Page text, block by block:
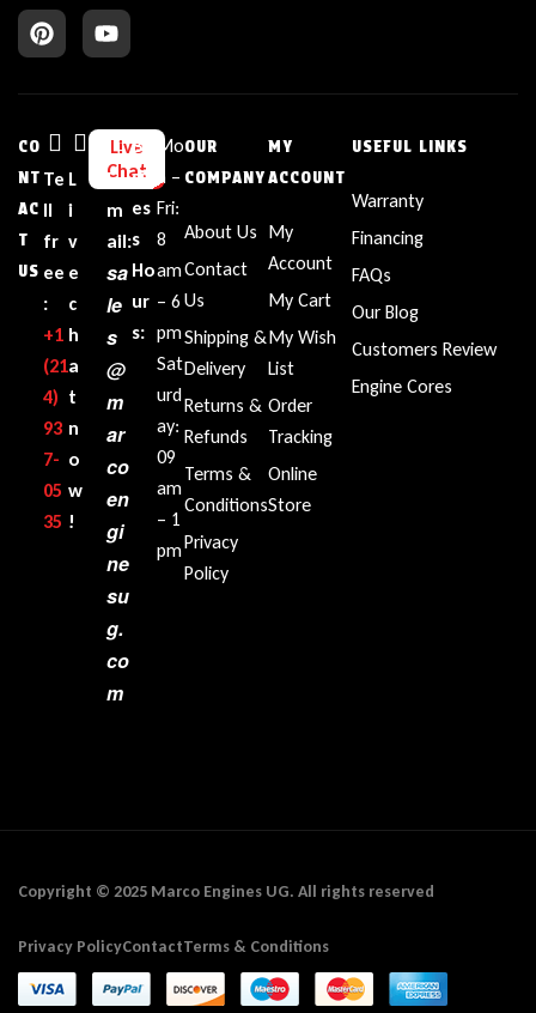
CO
NT
AC
T
US
Te
ll
fr
ee
:
+1‪
(21
4)
93
7-
05
35‬
L
i
v
e
c
h
a
t
n
o
w
!
Live
Chat
E
m
ail:
sa
le
s
@
m
ar
co
en
gi
ne
su
g.
co
m
Bu
sin
es
s
Ho
ur
s:
Mo
n –
Fri:
8
am
– 6
pm
Sat
urd
ay:
09
am
– 1
pm
OUR
COMPANY
About Us
Contact
Us
Shipping &
Delivery
Returns &
Refunds
Terms &
Conditions
Privacy
Policy
MY
ACCOUNT
My
Account
My Cart
My Wish
List
Order
Tracking
Online
Store
USEFUL LINKS
Warranty
Financing
FAQs
Our Blog
Customers Review
Engine Cores
Copyright © 2025 Marco Engines UG. All rights reserved
Privacy PolicyContactTerms & Conditions